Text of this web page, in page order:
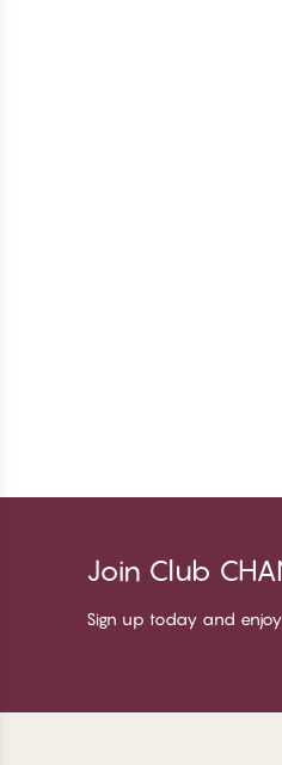
Join Club
Sign up today and